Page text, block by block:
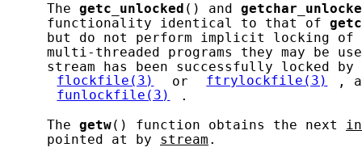
     The
getc_unlocked () and
     functionality identical to that of
getc
but do not perform implicit locking
multi-threaded programs they may be
stream has been successfully locked
flockfile(3)
or ftrylockfile(3)
,
funlockfile(3)
.
     The
getw() function obtains the next
     pointed at by
stream .